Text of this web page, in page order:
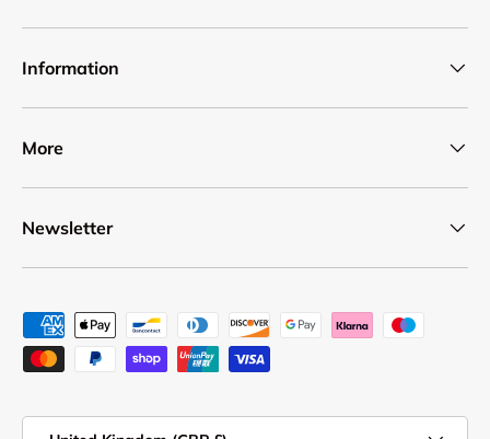
Information
More
Newsletter
Payment methods accepted